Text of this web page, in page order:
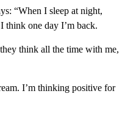
“When I sleep at night,
think one day I’m back.
think all the time with me,
I’m thinking positive for